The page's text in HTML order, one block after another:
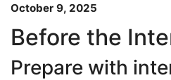
October 9, 2025
Before the
Prepare with